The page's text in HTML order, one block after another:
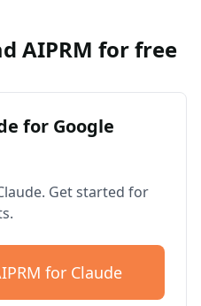
AIPRM for free
for Google
Get started for
for Claude